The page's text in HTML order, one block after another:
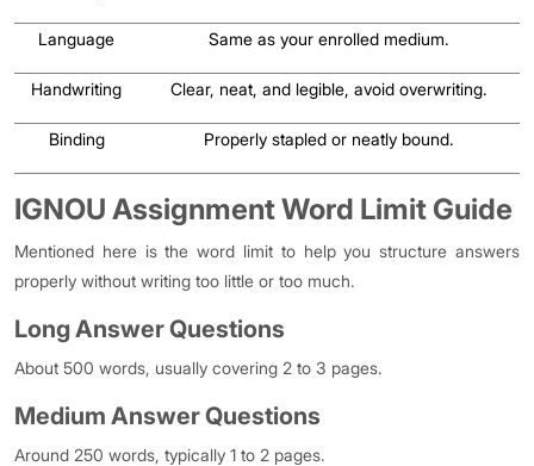
Language Same as your enrolled medium.
Handwriting Clear, neat, and legible, avoid overwriting.
Binding Properly stapled or neatly bound.
IGNOU Assignment Word Limit Guide
Mentioned here is the word limit to help you structure answers
properly without writing too little or too much.
Long Answer Questions
About 500 words, usually covering 2 to 3 pages.
Medium Answer Questions
Around 250 words, typically 1 to 2 pages.